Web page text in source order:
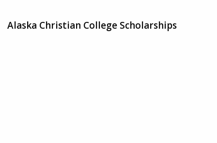
Alaska Christian College Scholarships